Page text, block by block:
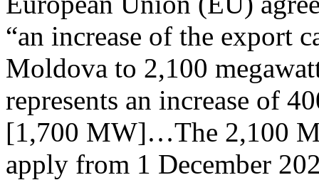
“an increase of the export
Moldova to 2,100
represents an increase of
[1,700 MW]…The 2,100
apply from 1 December